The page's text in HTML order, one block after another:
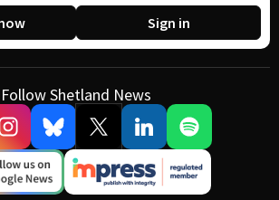
Sign in
Follow Shetland News